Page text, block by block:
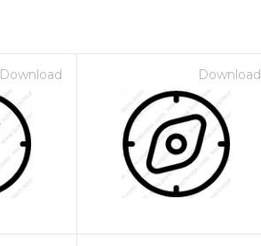
Download Download